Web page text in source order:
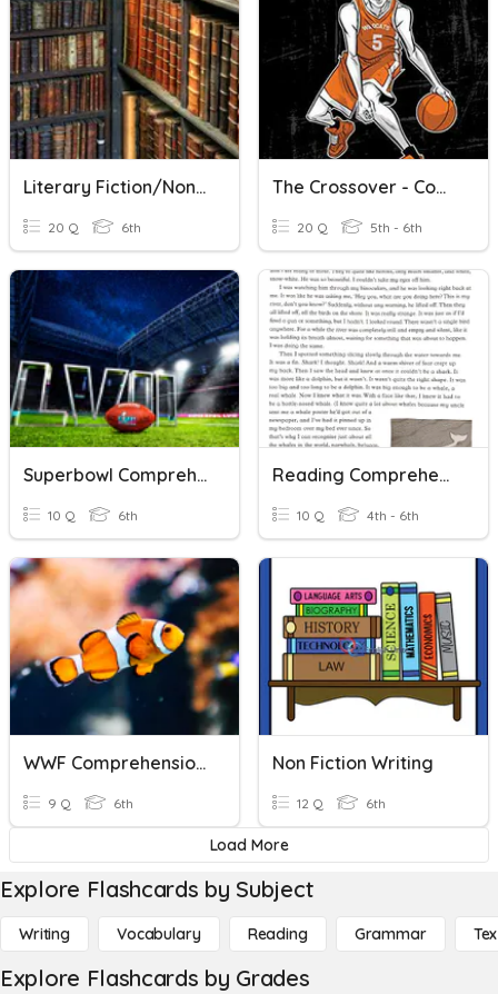
Literary Fiction/Non-Fiction Vocabulary
20 Q 6th
The Crossover - Comprehension Questions #1
20 Q 5th - 6th
Superbowl Comprehension Questions
10 Q 6th
Reading Comprehension Test 1 - Fiction
10 Q 4th - 6th
WWF Comprehension Questions
9 Q 6th
Non Fiction Writing
12 Q 6th
Load More
Explore Flashcards by Subject
Writing Vocabulary Reading Grammar
Explore Flashcards by Grades